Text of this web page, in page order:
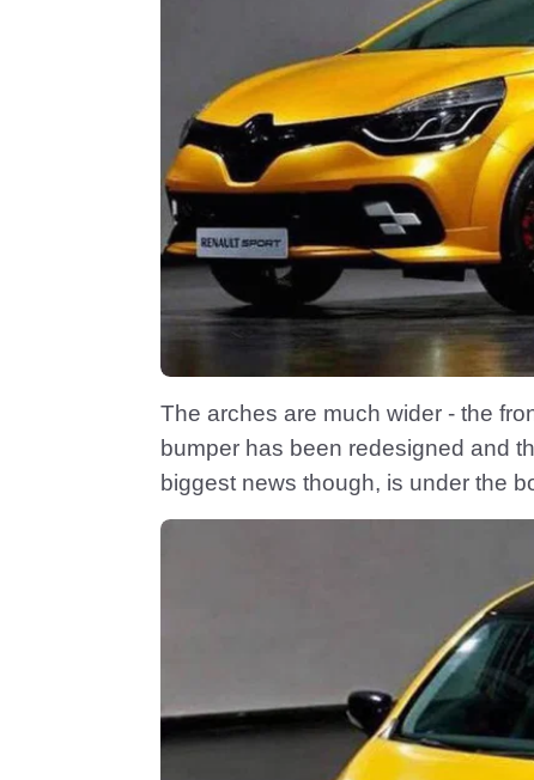
The arches are much wider - the
bumper has been redesigned and
biggest news though, is under the